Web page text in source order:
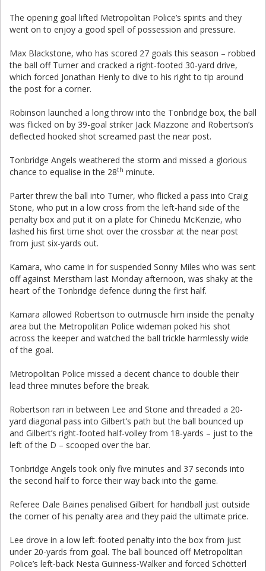
The opening goal lifted Metropolitan Police’s spirits and they
went on to enjoy a good spell of possession and pressure.
Max Blackstone, who has scored 27 goals this season – robbed
the ball off Turner and cracked a right-footed 30-yard drive,
which forced Jonathan Henly to dive to his right to tip around
the post for a corner.
Robinson launched a long throw into the Tonbridge box, the ball
was flicked on by 39-goal striker Jack Mazzone and Robertson’s
deflected hooked shot screamed past the near post.
Tonbridge Angels weathered the storm and missed a glorious
chance to equalise in the 28th minute.
Parter threw the ball into Turner, who flicked a pass into Craig
Stone, who put in a low cross from the left-hand side of the
penalty box and put it on a plate for Chinedu McKenzie, who
lashed his first time shot over the crossbar at the near post
from just six-yards out.
Kamara, who came in for suspended Sonny Miles who was sent
off against Merstham last Monday afternoon, was shaky at the
heart of the Tonbridge defence during the first half.
Kamara allowed Robertson to outmuscle him inside the penalty
area but the Metropolitan Police wideman poked his shot
across the keeper and watched the ball trickle harmlessly wide
of the goal.
Metropolitan Police missed a decent chance to double their
lead three minutes before the break.
Robertson ran in between Lee and Stone and threaded a 20-
yard diagonal pass into Gilbert’s path but the ball bounced up
and Gilbert’s right-footed half-volley from 18-yards – just to the
left of the D – scooped over the bar.
Tonbridge Angels took only five minutes and 37 seconds into
the second half to force their way back into the game.
Referee Dale Baines penalised Gilbert for handball just outside
the corner of his penalty area and they paid the ultimate price.
Lee drove in a low left-footed penalty into the box from just
under 20-yards from goal. The ball bounced off Metropolitan
Police’s left-back Nesta Guinness-Walker and forced Schötterl